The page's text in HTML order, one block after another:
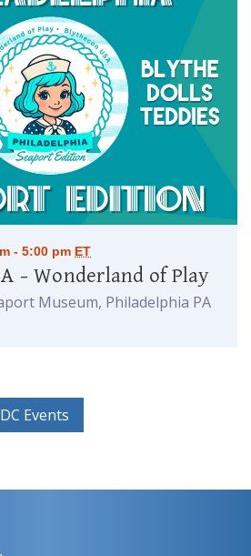
- 5:00 pm ET
– Wonderland of Play
Museum, Philadelphia PA
Events